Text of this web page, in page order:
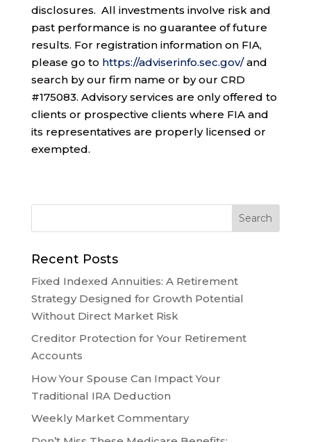
disclosures. All investments involve risk and
past performance is no guarantee of future
results. For registration information on FIA,
please go to https://adviserinfo.sec.gov/and
search by our firm name or by our CRD
#175083. Advisory services are only offered to
clients or prospective clients where FIA and
its representatives are properly licensed or
exempted.
Recent Posts
Fixed Indexed Annuities: A Retirement
Strategy Designed for Growth Potential
Without Direct Market Risk
Creditor Protection for Your Retirement
Accounts
How Your Spouse Can Impact Your
Traditional IRA Deduction
Weekly Market Commentary